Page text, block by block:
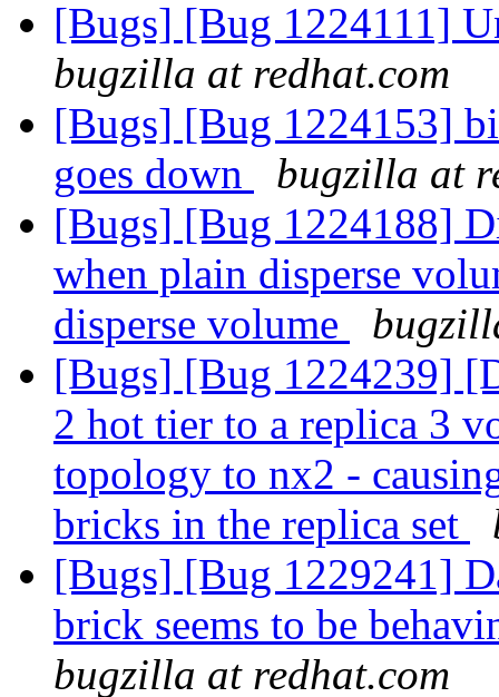
[Bugs] [Bug 1224111]
bugzilla at redhat.com
[Bugs] [Bug 1224153]
goes down
bugzilla at
[Bugs] [Bug 1224188]
when plain disperse
disperse volume
[Bugs] [Bug 1224239]
2 hot tier to a replica 3
topology to nx2 -
bricks in the replica set
[Bugs] [Bug 1229241]
brick seems to be
bugzilla at redhat.com